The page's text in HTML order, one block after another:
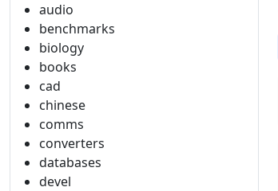
audio
benchmarks
biology
books
cad
chinese
comms
converters
databases
devel